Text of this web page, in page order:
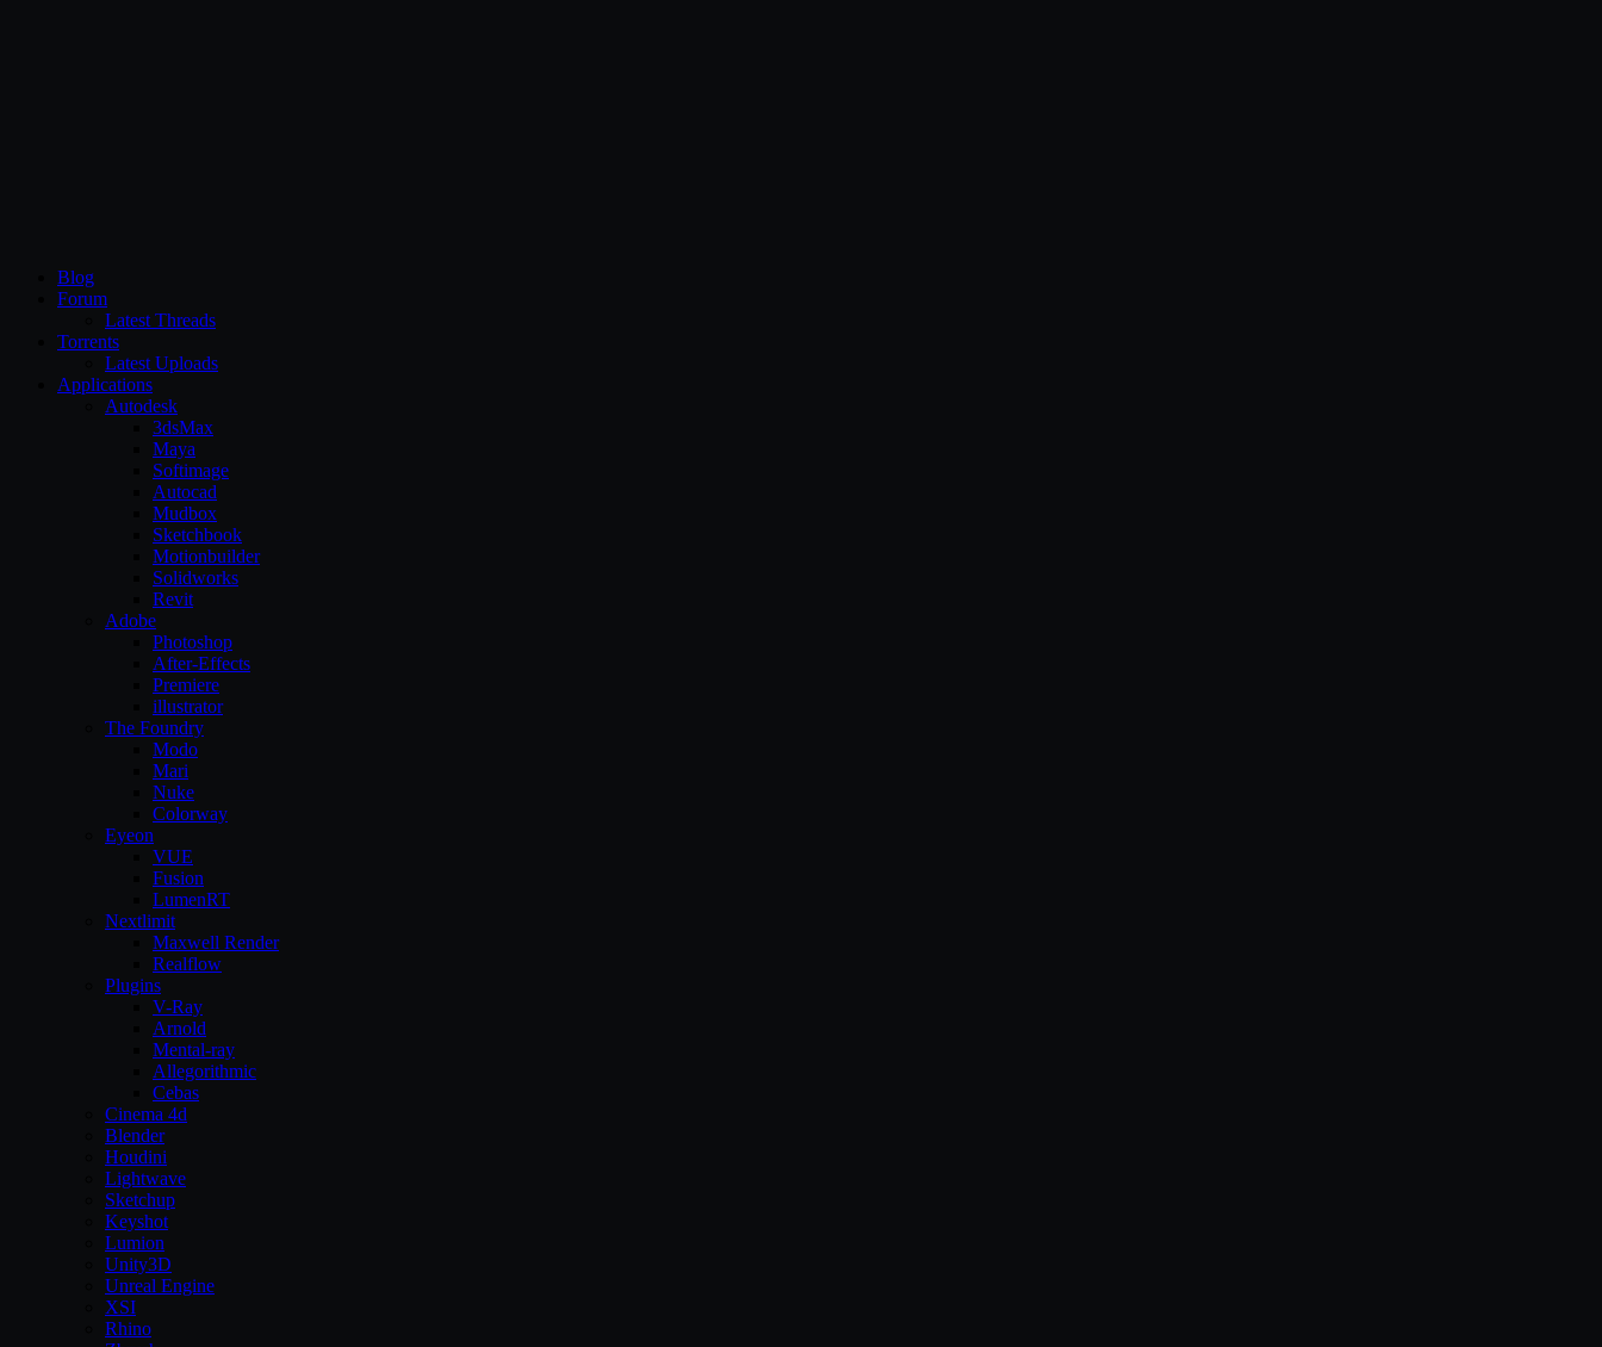
Blog
Forum
Latest Threads
Torrents
Latest Uploads
Applications
Autodesk
3dsMax
Maya
Softimage
Autocad
Mudbox
Sketchbook
Motionbuilder
Solidworks
Revit
Adobe
Photoshop
After-Effects
Premiere
illustrator
The Foundry
Modo
Mari
Nuke
Colorway
Eyeon
VUE
Fusion
LumenRT
Nextlimit
Maxwell Render
Realflow
Plugins
V-Ray
Arnold
Mental-ray
Allegorithmic
Cebas
Cinema 4d
Blender
Houdini
Lightwave
Sketchup
Keyshot
Lumion
Unity3D
Unreal Engine
XSI
Rhino